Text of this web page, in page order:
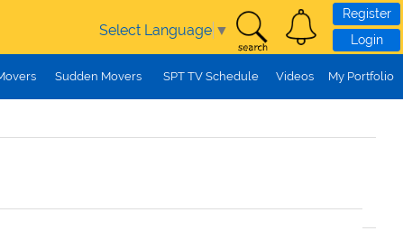
Select Language ▼
Register
Login
Sudden Movers SPT TV Schedule Videos My Portfolio